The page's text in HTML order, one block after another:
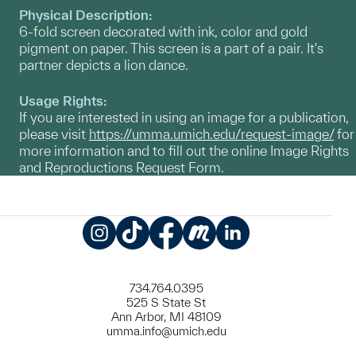
Physical Description:
6-fold screen decorated with ink, color and gold
pigment on paper. This screen is a part of a pair. It's
partner depicts a lion dance.
Usage Rights:
If you are interested in using an image for a publication,
please visit https://umma.umich.edu/request-image/for
more information and to fill out the online Image Rights
and Reproductions Request Form.
734.764.0395
525 S State St
Ann Arbor, MI 48109
umma.info@umich.edu